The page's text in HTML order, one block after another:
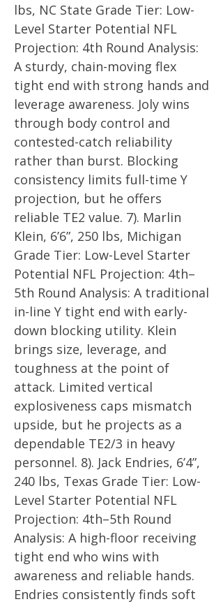
lbs, NC State Grade Tier: Low-
Level Starter Potential NFL
Projection: 4th Round Analysis:
A sturdy, chain-moving flex
tight end with strong hands and
leverage awareness. Joly wins
through body control and
contested-catch reliability
rather than burst. Blocking
consistency limits full-time Y
projection, but he offers
reliable TE2 value. 7). Marlin
Klein, 6’6”, 250 lbs, Michigan
Grade Tier: Low-Level Starter
Potential NFL Projection: 4th–
5th Round Analysis: A traditional
in-line Y tight end with early-
down blocking utility. Klein
brings size, leverage, and
toughness at the point of
attack. Limited vertical
explosiveness caps mismatch
upside, but he projects as a
dependable TE2/3 in heavy
personnel. 8). Jack Endries, 6’4”,
240 lbs, Texas Grade Tier: Low-
Level Starter Potential NFL
Projection: 4th–5th Round
Analysis: A high-floor receiving
tight end who wins with
awareness and reliable hands.
Endries consistently finds soft